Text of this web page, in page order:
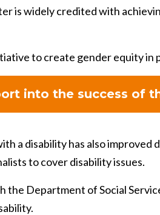
is widely credited with
to create gender equity in
into the success of
a disability has also improved
to cover disability issues.
the Department of Social